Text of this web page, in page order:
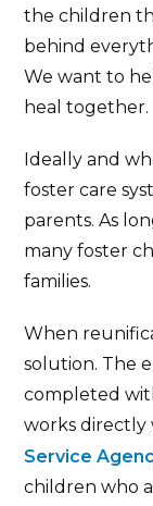
the children
behind
We want to
heal together.
Ideally and
foster care
parents. As
many foster
families.
When
solution. The
completed
works directly
Service
children who